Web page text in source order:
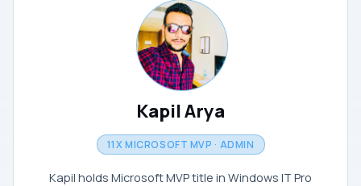
Kapil Arya
11X MICROSOFT MVP · ADMIN
Kapil holds Microsoft MVP title in Windows IT Pro